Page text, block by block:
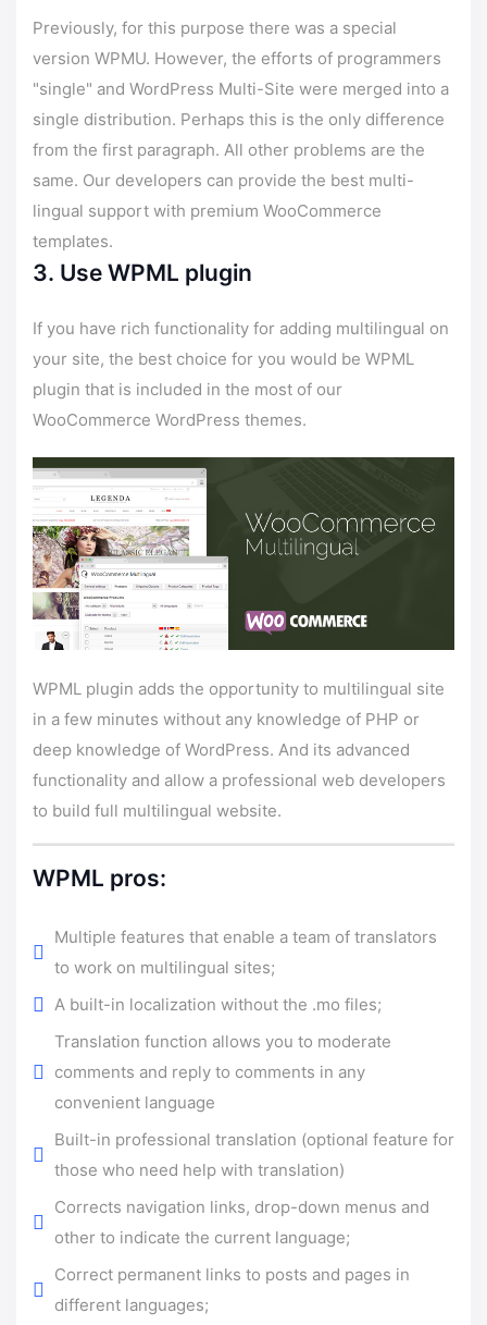
Previously, for this purpose there was a special
version WPMU. However, the efforts of programmers
"single" and WordPress Multi-Site were merged into a
single distribution. Perhaps this is the only difference
from the first paragraph. All other problems are the
same. Our developers can provide the best multi-
lingual support with premium WooCommerce
templates.
3. Use WPML plugin
If you have rich functionality for adding multilingual on
your site, the best choice for you would be WPML
plugin that is included in the most of our
WooCommerce WordPress themes.
WPML plugin adds the opportunity to multilingual site
in a few minutes without any knowledge of PHP or
deep knowledge of WordPress. And its advanced
functionality and allow a professional web developers
to build full multilingual website.
WPML pros:
Multiple features that enable a team of translators
to work on multilingual sites;
A built-in localization without the .mo files;
Translation function allows you to moderate
comments and reply to comments in any
convenient language
Built-in professional translation (optional feature for
those who need help with translation)
Corrects navigation links, drop-down menus and
other to indicate the current language;
Correct permanent links to posts and pages in
different languages;